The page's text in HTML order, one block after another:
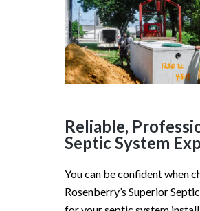
Reliable,
Septic System
You can be confident when
Rosenberry’s Superior